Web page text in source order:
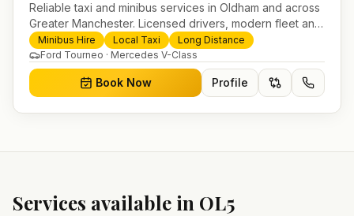
Reliable taxi and minibus services in Oldham and across
Greater Manchester. Licensed drivers, modern fleet and
24/7 booking for airport transfers and local journeys.
Minibus Hire Local Taxi
Long Distance
Ford Tourneo · Mercedes V-Class
Book Now Profile
Services available in OL5